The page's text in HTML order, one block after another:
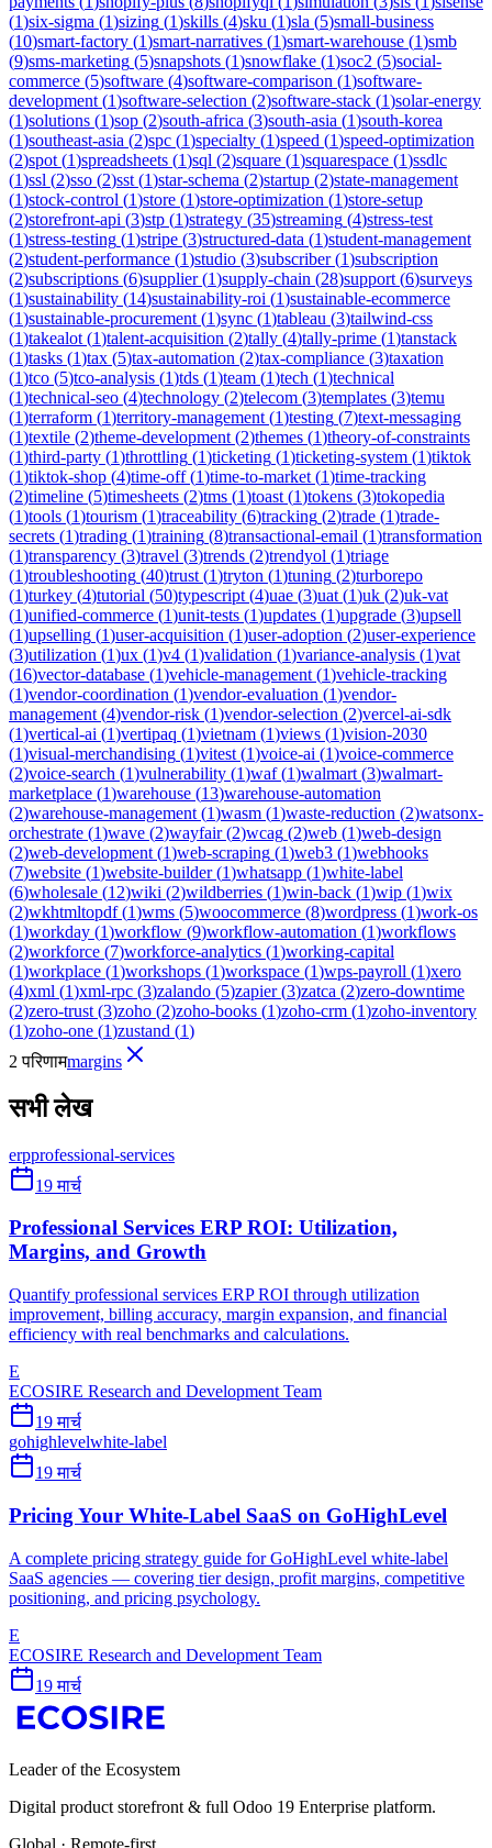
(1)six-sigma (1)sizing (1)skills (4)sku (1)sla (5)small-business
(10)smart-factory (1)smart-narratives (1)smart-warehouse (1)smb
(9)sms-marketing (5)snapshots (1)snowflake (1)soc2 (5)social-
commerce (5)software (4)software-comparison (1)software-
development (1)software-selection (2)software-stack (1)solar-energy
(1)solutions (1)sop (2)south-africa (3)south-asia (1)south-korea
(1)southeast-asia (2)spc (1)specialty (1)speed (1)speed-optimization
(2)spot (1)spreadsheets (1)sql (2)square (1)squarespace (1)ssdlc
(1)ssl (2)sso (2)sst (1)star-schema (2)startup (2)state-management
(1)stock-control (1)store (1)store-optimization (1)store-setup
(2)storefront-api (3)stp (1)strategy (35)streaming (4)stress-test
(1)stress-testing (1)stripe (3)structured-data (1)student-management
(2)student-performance (1)studio (3)subscriber(1)subscription
(2)subscriptions (6)supplier(1)supply-chain (28)support (6)surveys
(1)sustainability (14)sustainability-roi (1)sustainable-ecommerce
(1)sustainable-procurement (1)sync (1)tableau (3)tailwind-css
(1)takealot (1)talent-acquisition (2)tally (4)tally-prime (1)tanstack
(1)tasks (1)tax (5)tax-automation (2)tax-compliance (3)taxation
(1)tco (5)tco-analysis (1)tds (1)team (1)tech (1)technical
(1)technical-seo (4)technology (2)telecom (3)templates (3)temu
(1)terraform (1)territory-management (1)testing (7)text-messaging
(1)textile (2)theme-development (2)themes (1)theory-of-constraints
(1)third-party (1)throttling (1)ticketing (1)ticketing-system (1)tiktok
(1)tiktok-shop (4)time-off(1)time-to-market (1)time-tracking
(2)timeline (5)timesheets (2)tms (1)toast (1)tokens (3)tokopedia
(1)tools (1)tourism (1)traceability (6)tracking (2)trade (1)trade-
secrets (1)trading (1)training (8)transactional-email (1)transformation
(1)transparency (3)travel (3)trends (2)trendyol (1)triage
(1)troubleshooting (40)trust (1)tryton (1)tuning (2)turborepo
(1)turkey (4)tutorial (50)typescript (4)uae (3)uat (1)uk (2)uk-vat
(1)unified-commerce (1)unit-tests (1)updates (1)upgrade (3)upsell
(1)upselling (1)user-acquisition (1)user-adoption (2)user-experience
(3)utilization (1)ux (1)v4 (1)validation (1)variance-analysis (1)vat
(16)vector-database (1)vehicle-management (1)vehicle-tracking
(1)vendor-coordination (1)vendor-evaluation (1)vendor-
management (4)vendor-risk (1)vendor-selection (2)vercel-ai-sdk
(1)vertical-ai (1)vertipaq (1)vietnam (1)views (1)vision-2030
(1)visual-merchandising (1)vitest (1)voice-ai (1)voice-commerce
(2)voice-search (1)vulnerability (1)waf(1)walmart (3)walmart-
marketplace (1)warehouse (13)warehouse-automation
(2)warehouse-management (1)wasm (1)waste-reduction (2)watsonx-
orchestrate (1)wave (2)wayfair(2)wcag (2)web (1)web-design
(2)web-development (1)web-scraping (1)web3 (1)webhooks
(7)website (1)website-builder(1)whatsapp (1)white-label
(6)wholesale (12)wiki (2)wildberries (1)win-back (1)wip (1)wix
(2)wkhtmltopdf(1)wms (5)woocommerce (8)wordpress (1)work-os
(1)workday (1)workflow (9)workflow-automation (1)workflows
(2)workforce (7)workforce-analytics (1)working-capital
(1)workplace (1)workshops (1)workspace (1)wps-payroll (1)xero
(4)xml (1)xml-rpc (3)zalando (5)zapier(3)zatca (2)zero-downtime
(2)zero-trust (3)zoho (2)zoho-books (1)zoho-crm (1)zoho-inventory
(1)zoho-one (1)zustand (1)
2 परिणामmargins
सभी लेख
erpprofessional-services
19 मार्च
Professional Services ERP ROI: Utilization,
Margins, and Growth
Quantify professional services ERP ROI through utilization
improvement, billing accuracy, margin expansion, and financial
efficiency with real benchmarks and calculations.
E
ECOSIRE Research and Development Team
19 मार्च
gohighlevelwhite-label
19 मार्च
Pricing Your White-Label SaaS on GoHighLevel
A complete pricing strategy guide for GoHighLevel white-label
SaaS agencies — covering tier design, profit margins, competitive
positioning, and pricing psychology.
E
ECOSIRE Research and Development Team
19 मार्च
Leader of the Ecosystem
Digital product storefront & full Odoo 19 Enterprise platform.
Global · Remote-first